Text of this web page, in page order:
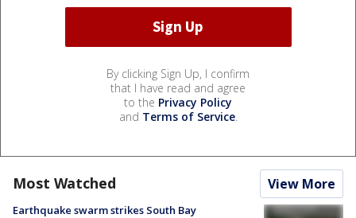
By clicking Sign Up, I confirm
that I have read and agree
to the Privacy Policy
and Terms of Service.
Most Watched View More
Earthquake swarm strikes South Bay